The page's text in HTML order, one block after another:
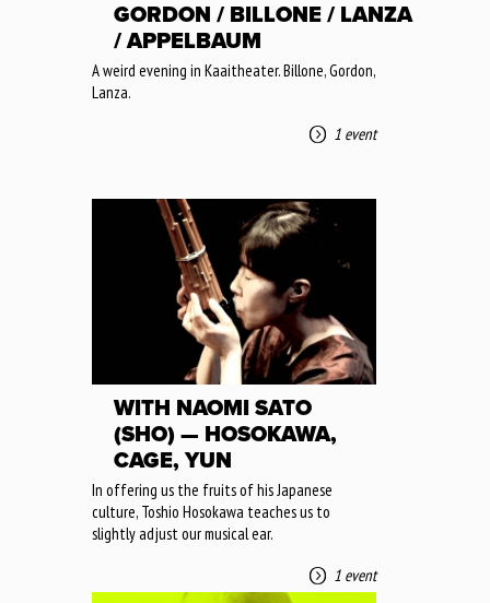
GORDON / BILLONE / LANZA
/ APPELBAUM
A weird evening in Kaaitheater. Billone, Gordon,
Lanza.
1 event
WITH NAOMI SATO
(SHO) — HOSOKAWA,
CAGE, YUN
In offering us the fruits of his Japanese
culture, Toshio Hosokawa teaches us to
slightly adjust our musical ear.
1 event